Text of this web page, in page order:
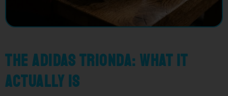
The Adidas Trionda: what it
actually is